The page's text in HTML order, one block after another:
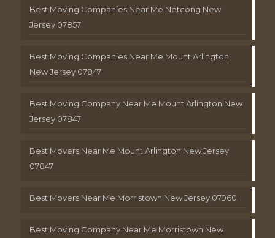
Best Moving Companies Near Me Netcong New
Jersey 07857
Best Moving Companies Near Me Mount Arlington
New Jersey 07847
Best Moving Company Near Me Mount Arlington New
Jersey 07847
Best Movers Near Me Mount Arlington New Jersey
07847
Best Movers Near Me Morristown New Jersey 07960
Best Moving Company Near Me Morristown New